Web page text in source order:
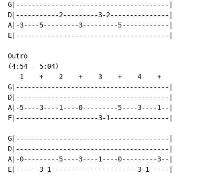
G|---------------------------------------|
D|-----------2---------3-2---------------|
A|-3----5---------3---------5------------|
E|---------------------------------------|
Outro
(4:54 - 5:04)
   1    +    2    +    3    +    4    +
G|---------------------------------------|
D|---------------------------------------|
A|-5----3----1----0---------5----3----1--|
E|---------------------3-1---------------|
G|---------------------------------------|
D|---------------------------------------|
A|-0---------5----3----1----0---------3--|
E|------3-1----------------------3-1-----|